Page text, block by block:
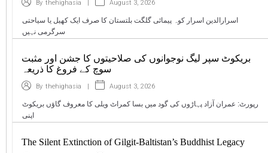
By thehighasia August 3, 2026
اسرارالدین اسرار کوہ پیمائی گلگت بلتستان کا صرف ایک کھیل یا سیاحتی
سرگرمی نہیں
بریکوٹ سپر لیگ نوجوانوں کی صلاحیتوں کا جشن اور مثبت
سوچ کے فروغ کا ذریعہ
By thehighasia | August 3, 2026
رپورٹ: عمران آزاد پہاڑوں کی گود میں بسا کمراٹ ویلی کا معروف گاؤں بریکوٹ
اپنی
The Silent Extinction of Gilgit-Baltistan’s Buddhist Legacy